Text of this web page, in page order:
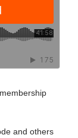
membership
and others